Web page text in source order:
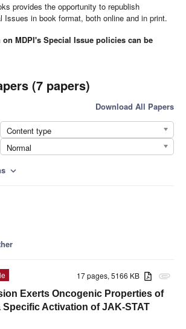
provides the opportunity to republish
Issues in book format, both online and in print.
MDPI's Special Issue policies can be
(7 papers)
Download All Papers
Content type
Normal
expand_more
attachment
17 pages, 5166 KB
Exerts Oncogenic Properties of
Specific Activation of JAK-STAT